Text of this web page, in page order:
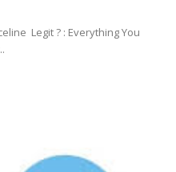
Legit ? : Everything You